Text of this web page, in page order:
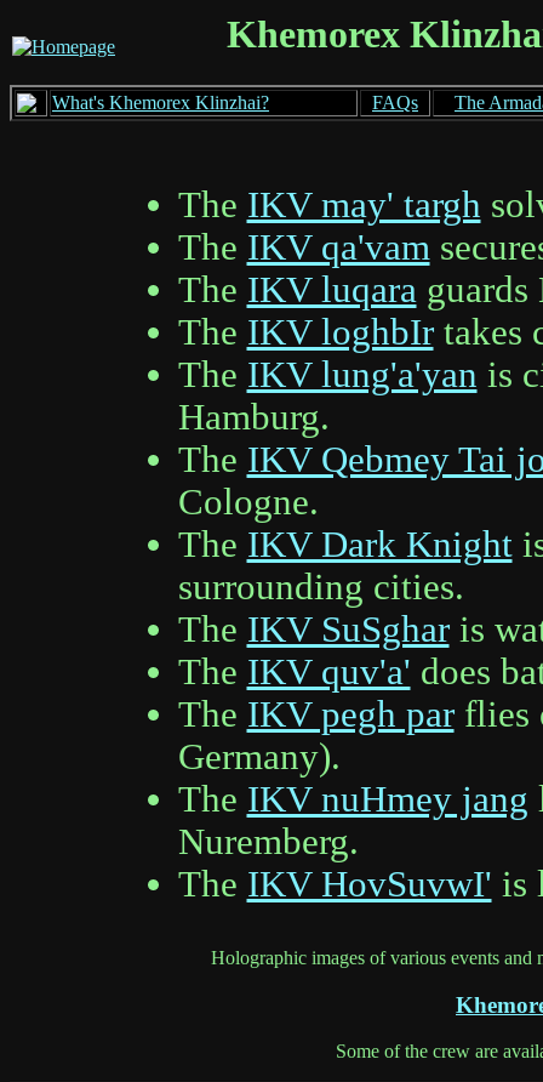
Khemorex
What's Khemorex Klinzhai? FAQs The
The IKV may' targh
The IKV qa'vam
The IKV luqaraguards
The IKV loghbIrtakes
The IKV lung'a'yan is
Hamburg.
The IKV Qebmey Tai
Cologne.
The IKV Dark Knight
surrounding cities.
The IKV SuSgharis
The IKV quv'a' does
The IKV pegh parflies
Germany).
The IKV nuHmey jang
Nuremberg.
The IKV HovSuvwI' is
Holographic images of various events and
Some of the crew are